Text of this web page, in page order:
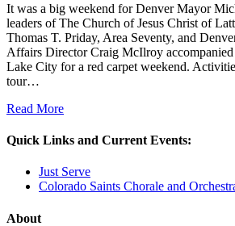
It was a big weekend for Denver Mayor
leaders of The Church of Jesus Christ of
Thomas T. Priday, Area Seventy, and
Affairs Director Craig McIlroy
Lake City for a red carpet weekend.
tour…
Read More
Quick Links and Current Events:
Just Serve
Colorado Saints Chorale and
About